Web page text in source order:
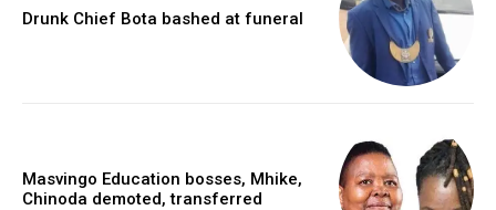
Drunk Chief Bota bashed at funeral
Masvingo Education bosses, Mhike,
Chinoda demoted, transferred